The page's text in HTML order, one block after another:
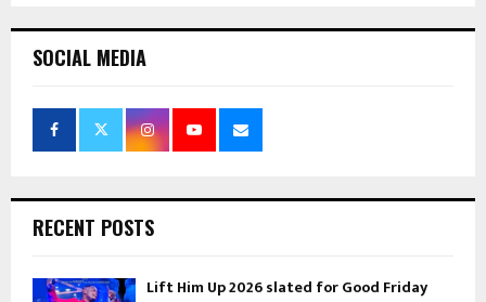
SOCIAL MEDIA
RECENT POSTS
Lift Him Up 2026 slated for Good Friday